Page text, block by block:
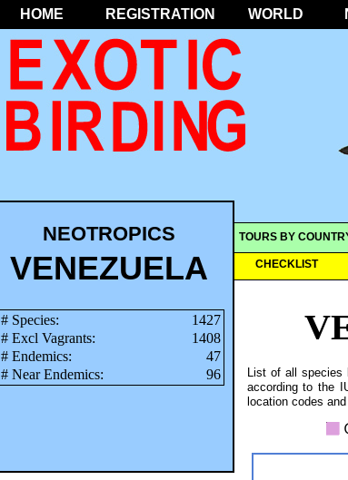
HOME REGISTRATION WORLD
TOURS BY COUNTRY
CHECKLIST
NEOTROPICS
VENEZUELA
# Species:
1427
# Excl Vagrants:
1408
# Endemics:
47
# Near Endemics:
96
List of all species
according to the
location codes